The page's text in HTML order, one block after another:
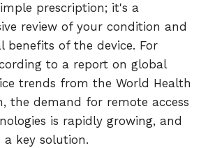
prescription; it's a
review of your condition and
benefits of the device. For
to a report on global
trends from the World Health
the demand for remote access
is rapidly growing, and
a key solution.